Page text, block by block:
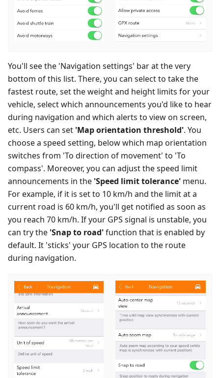
You'll see the 'Navigation settings' bar at the very
bottom of this list. There, you can select to take the
fastest route, set the weight and height limits for your
vehicle, select which announcements you'd like to hear
during navigation and which alerts to view on screen,
etc. Users can set 'Map orientation threshold'. You
choose a speed setting, below which map orientation
switches from 'To direction of movement' to 'To
compass'. Moreover, you can adjust the speed limit
announcements in the 'Speed limit tolerance' menu.
For example, if it is set to 10 km/h and the limit at a
current road is 60 km/h, you'll get notified as soon as
you reach 70 km/h. If your GPS signal is unstable, you
can try the 'Snap to road'function that is enabled by
default. It 'sticks' your GPS location to the route
during navigation.